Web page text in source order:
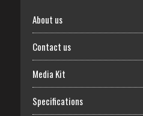
About us
Contact us
Media Kit
Specifications